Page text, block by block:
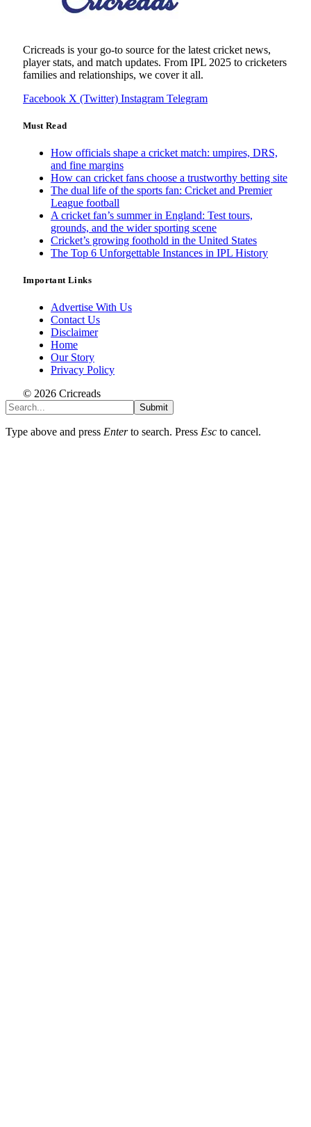
Cricreads is your go-to source for the latest cricket news,
player stats, and match updates. From IPL 2025 to cricketers
families and relationships, we cover it all.
Facebook X (Twitter) Instagram Telegram
Must Read
How officials shape a cricket match: umpires, DRS,
and fine margins
How can cricket fans choose a trustworthy betting site
The dual life of the sports fan: Cricket and Premier
League football
A cricket fan’s summer in England: Test tours,
grounds, and the wider sporting scene
Cricket’s growing foothold in the United States
The Top 6 Unforgettable Instances in IPL History
Important Links
Advertise With Us
Contact Us
Disclaimer
Home
Our Story
Privacy Policy
© 2026 Cricreads
Submit
Type above and press Enterto search. Press Esc to cancel.